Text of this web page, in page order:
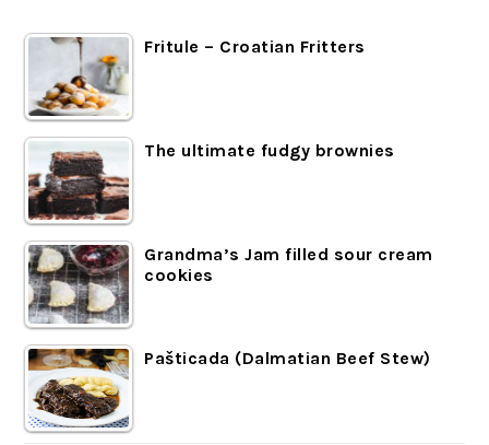
Fritule – Croatian Fritters
The ultimate fudgy brownies
Grandma’s Jam filled sour cream
cookies
Pašticada (Dalmatian Beef Stew)